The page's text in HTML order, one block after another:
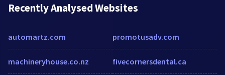
Recently Analysed Websites
automartz.com
machineryhouse.co.nz
promotusadv.com
fivecornersdental.ca